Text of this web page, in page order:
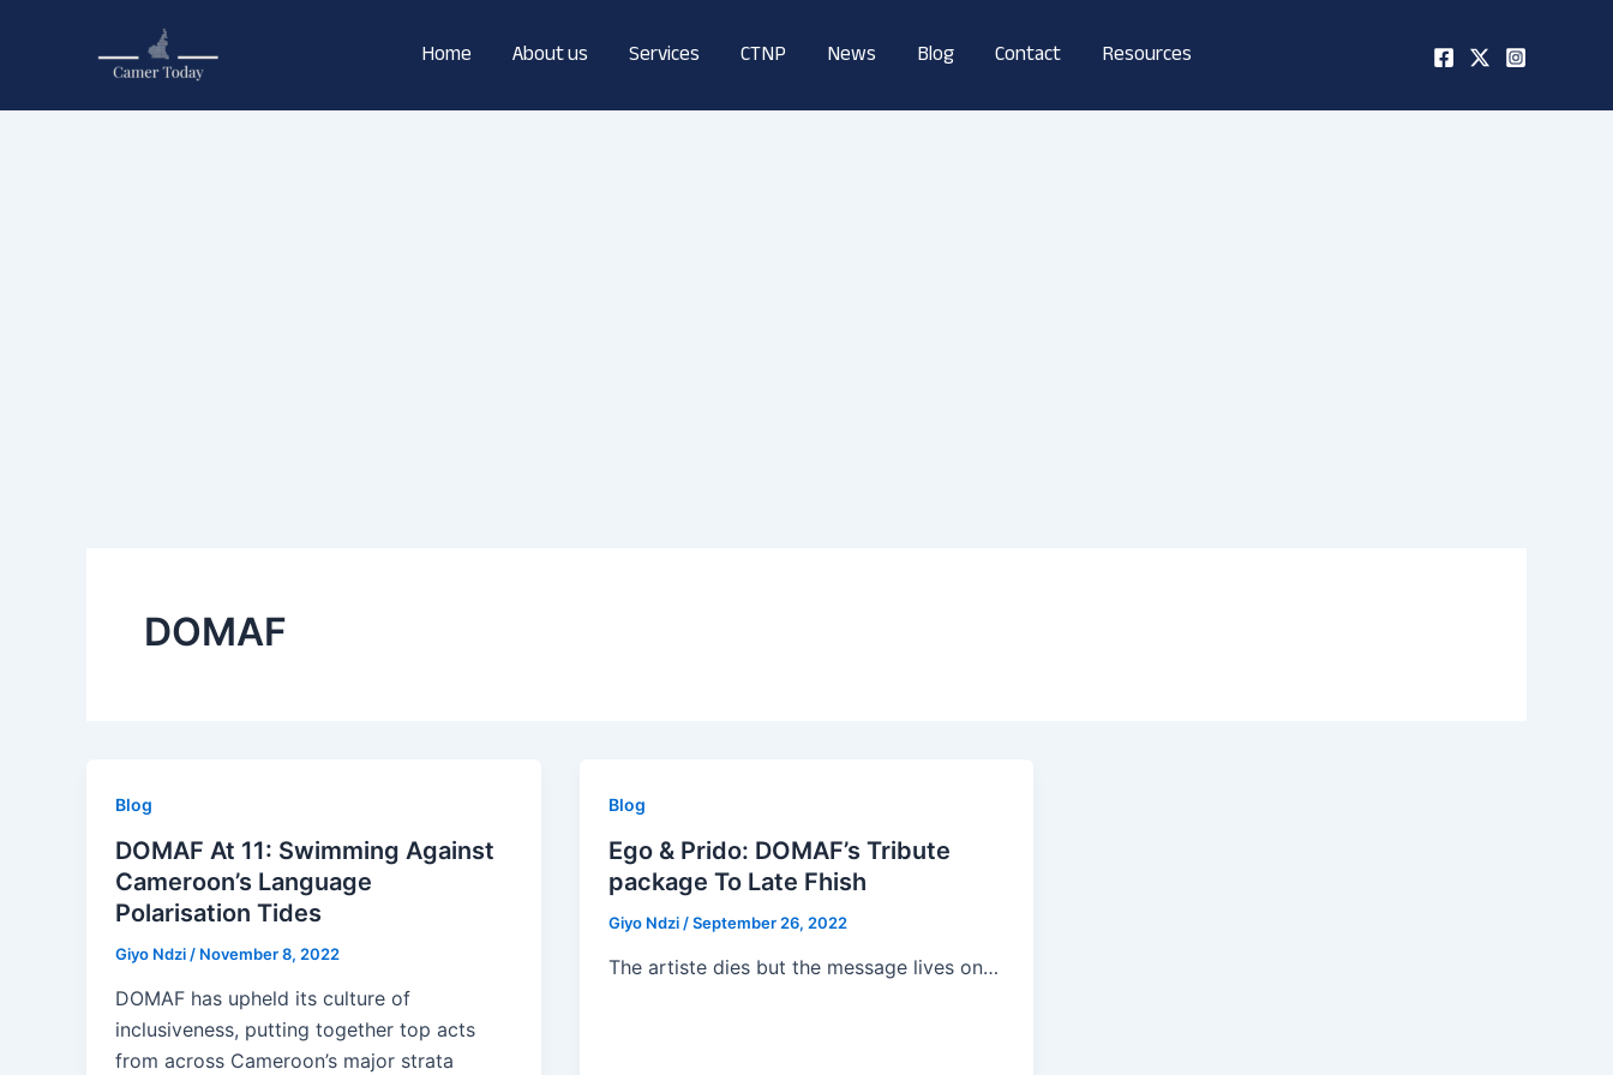
Home About us Services CTNP News Blog Contact Resources
DOMAF
Blog
DOMAF At 11: Swimming Against
Cameroon’s Language
Polarisation Tides
Giyo Ndzi / November 8, 2022
DOMAF has upheld its culture of
inclusiveness, putting together top acts
from across Cameroon’s major strata
Blog
Ego & Prido: DOMAF’s Tribute
package To Late Fhish
Giyo Ndzi /September 26, 2022
The artiste dies but the message lives on…